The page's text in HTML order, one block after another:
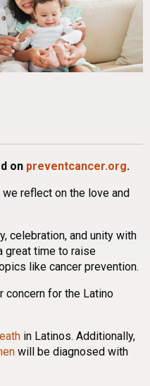
on preventcancer.org.
reflect on the love and
celebration, and unity with
great time to raise
like cancer prevention.
concern for the Latino
in Latinos. Additionally,
will be diagnosed with